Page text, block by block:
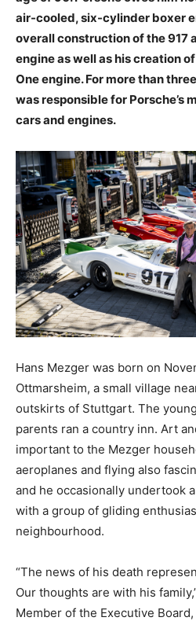
air-cooled, six-cylinder boxer
overall construction of the 917
engine as well as his creation
One engine. For more than
was responsible for Porsche’s
cars and engines.
Hans Mezger was born on
Ottmarsheim, a small village
outskirts of Stuttgart. The
parents ran a country inn. Art
important to the Mezger
aeroplanes and flying also
and he occasionally undertook
with a group of gliding
neighbourhood.
“The news of his death
Our thoughts are with his
Member of the Executive